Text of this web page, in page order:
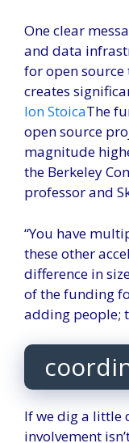
One clear
and data
for open
creates
Ion StoicaThe
open source
magnitude
the Berkeley
professor and
“You have
these other
difference in
of the funding
adding people;
If we dig a little
involvement